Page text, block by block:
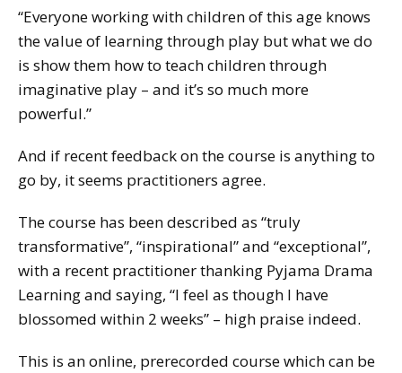
“Everyone working with children of this age knows
the value of learning through play but what we do
is show them how to teach children through
imaginative play – and it’s so much more
powerful.”
And if recent feedback on the course is anything to
go by, it seems practitioners agree.
The course has been described as “truly
transformative”, “inspirational” and “exceptional”,
with a recent practitioner thanking Pyjama Drama
Learning and saying, “I feel as though I have
blossomed within 2 weeks” – high praise indeed.
This is an online, prerecorded course which can be